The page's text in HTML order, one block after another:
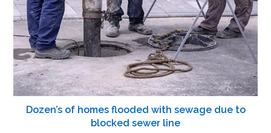
Dozen’s of homes flooded with sewage due to
blocked sewer line